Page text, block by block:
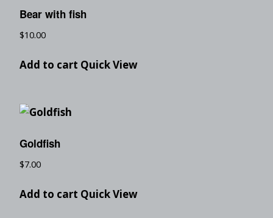
Bear with fish
$10.00
Add to cart Quick View
Goldfish
$7.00
Add to cart Quick View